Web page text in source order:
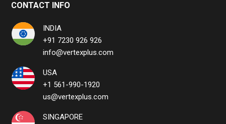
CONTACT INFO
INDIA
+91 7230 926 926
info@vertexplus.com
USA
+1 561-990-1920
us@vertexplus.com
SINGAPORE